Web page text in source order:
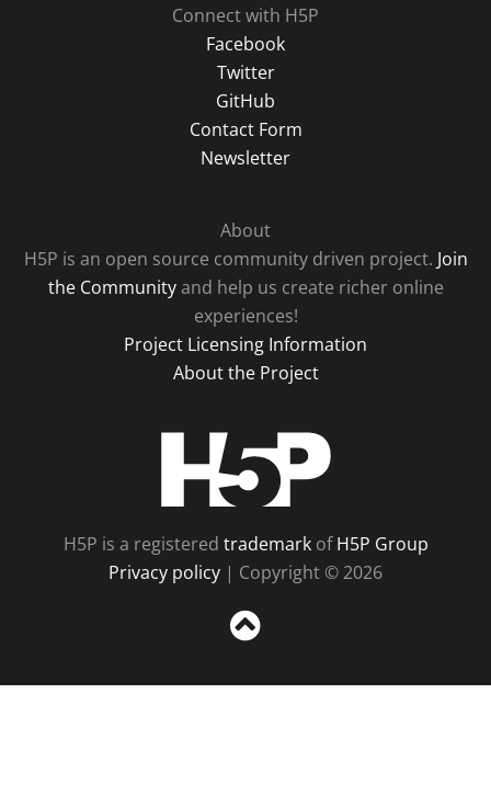
Connect with H5P
Facebook
Twitter
GitHub
Contact Form
Newsletter
About
H5P is an open source community driven project. Join
the Communityand help us create richer online
experiences!
Project Licensing Information
About the Project
H5P is a registered trademarkofH5P Group
Privacy policy | Copyright © 2026